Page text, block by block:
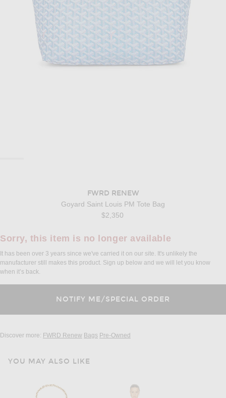
FWRD RENEW
Goyard Saint Louis PM Tote Bag
$2,350
Sorry, this item is no longer available
It has been over 3 years since we've carried it on our site. It's unlikely the
manufacturer still makes this product. Sign up below and we will let you know
when it’s back.
Discover more: FWRD Renew Bags Pre-Owned
YOU MAY ALSO LIKE